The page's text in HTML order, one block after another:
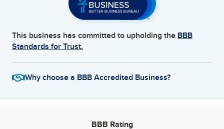
This business has committed to upholding the BBB
Standards for Trust.
Why choose a BBB Accredited Business?
BBB Rating